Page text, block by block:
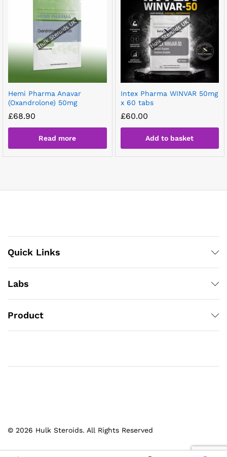
Hemi Pharma Anavar
(Oxandrolone) 50mg
£68.90
Read more
Intex Pharma WINVAR 50mg
x 60 tabs
£60.00
Add to basket
Quick Links
Labs
Product
© 2026 Hulk Steroids. All Rights Reserved